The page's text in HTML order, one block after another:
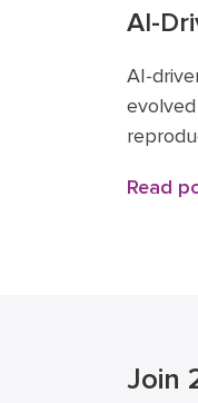
AI-
2026
AI-
system
Read
Join